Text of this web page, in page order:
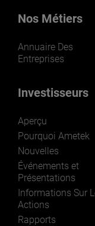
Nos Métiers
Annuaire Des
Entreprises
Investisseurs
Aperçu
Pourquoi Ametek
Nouvelles
Événements et
Présentations
Informations Sur
Actions
Rapports